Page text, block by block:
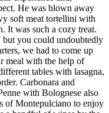
He was blown away
soft meat tortellini with
It was such a cozy treat.
but you could undoubtedly
we had to come up
meal with the help of
tables with lasagna,
Carbonara and
with Bolognese also
of Montepulciano to enjoy